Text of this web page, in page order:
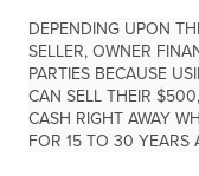
DEPENDING UPON
SELLER, OWNER
PARTIES BECAUSE
CAN SELL THEIR
CASH RIGHT AWAY
FOR 15 TO 30 YEARS